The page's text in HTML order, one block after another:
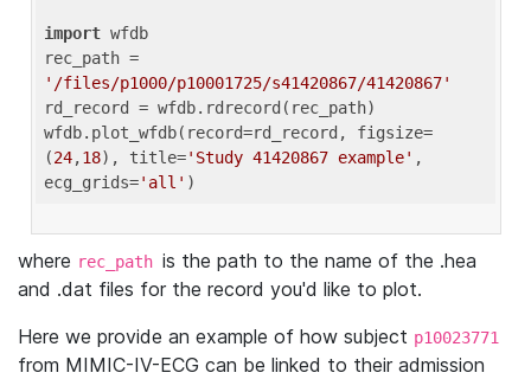
import wfdb
'/files/p1000/p10001725/s41420867/41420867'
rd_record = wfdb.rdrecord(rec_path)
wfdb.plot_wfdb(record=rd_record, figsize=
(24,18), title='Study 41420867 example' ,
ecg_grids='all'
where rec_path is the path to the name of the .hea
and .dat files for the record you'd like to plot.
Here we provide an example of how subject p10023771
from MIMIC-IV-ECG can be linked to their admission